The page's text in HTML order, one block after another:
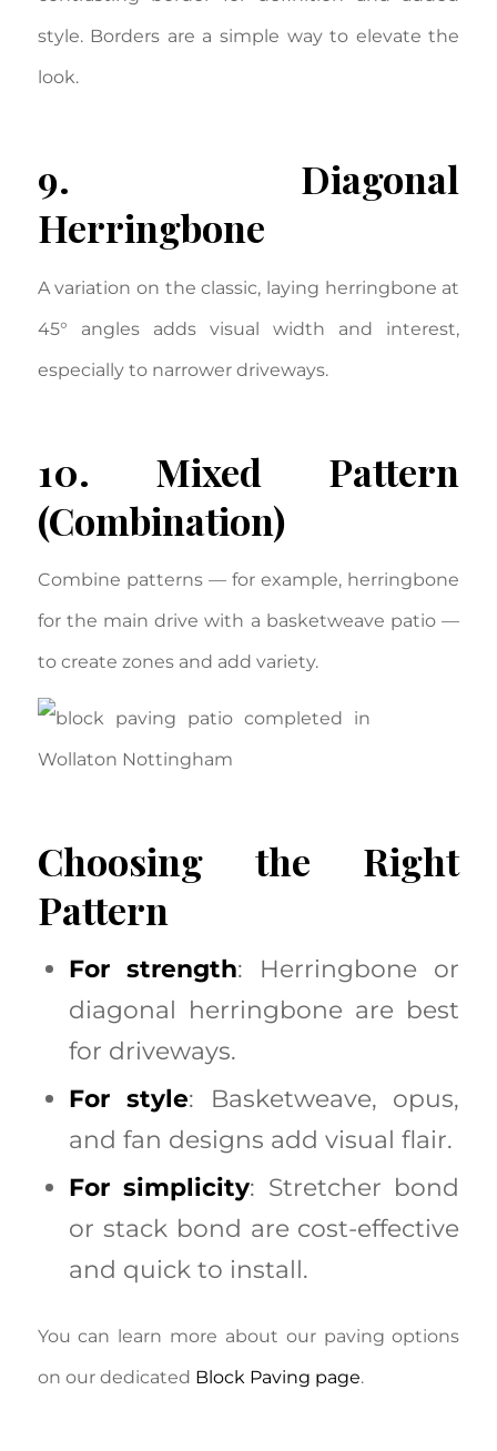
style. Borders are a simple way to elevate the
look.
9. Diagonal
Herringbone
A variation on the classic, laying herringbone at
45° angles adds visual width and interest,
especially to narrower driveways.
10. Mixed Pattern
(Combination)
Combine patterns — for example, herringbone
for the main drive with a basketweave patio —
to create zones and add variety.
Choosing the Right
Pattern
For strength: Herringbone or
diagonal herringbone are best
for driveways.
For style: Basketweave, opus,
and fan designs add visual flair.
For simplicity: Stretcher bond
or stack bond are cost-effective
and quick to install.
You can learn more about our paving options
on our dedicated Block Paving page.